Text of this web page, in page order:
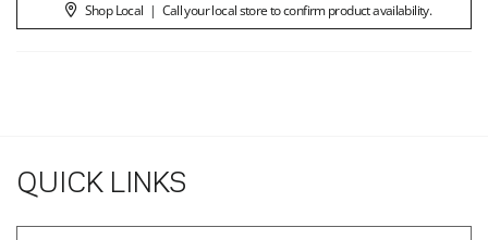
Shop Local | Call your local store to confirm product availability.
QUICK LINKS